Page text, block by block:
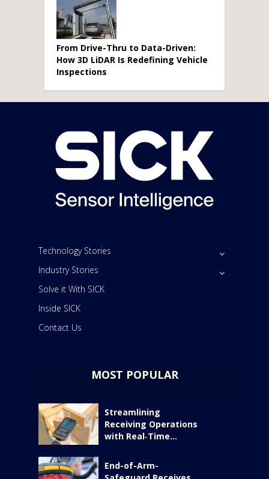
From Drive-Thru to Data-Driven:
How 3D LiDAR Is Redefining Vehicle
Inspections
Technology Stories
Industry Stories
Solve it With SICK
Inside SICK
Contact Us
MOST POPULAR
Streamlining
Receiving Operations
with Real‑Time...
End-of-Arm-